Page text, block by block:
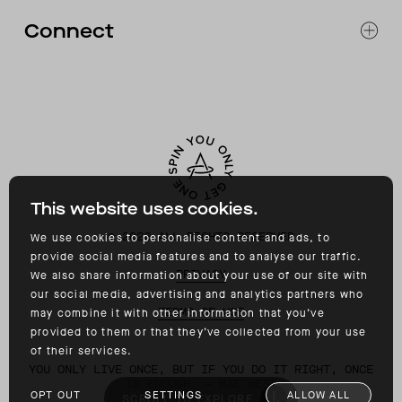
This website uses cookies.
We use cookies to personalise content and ads, to
provide social media features and to analyse our traffic.
We also share information about your use of our site with
our social media, advertising and analytics partners who
may combine it with other information that you’ve
provided to them or that they’ve collected from your use
of their services.
OPT OUT SETTINGS ALLOW ALL
SCROLL TO EXPLORE
ACCESSIBILITY
Connect
©2026 ALL RIGHTS RESERVED
PRIVACY
TERMS OF USE
YOU ONLY LIVE ONCE, BUT IF YOU DO IT RIGHT, ONCE
IS ENOUGH. – MAE WEST